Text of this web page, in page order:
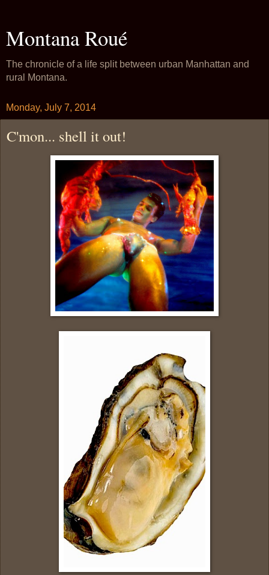
Montana Roué
The chronicle of a life split between urban Manhattan and
rural Montana.
Monday, July 7, 2014
C'mon... shell it out!